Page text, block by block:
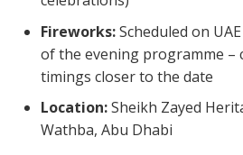
Fireworks:Scheduled on
of the evening programme –
timings closer to the date
Location:Sheikh Zayed
Wathba, Abu Dhabi